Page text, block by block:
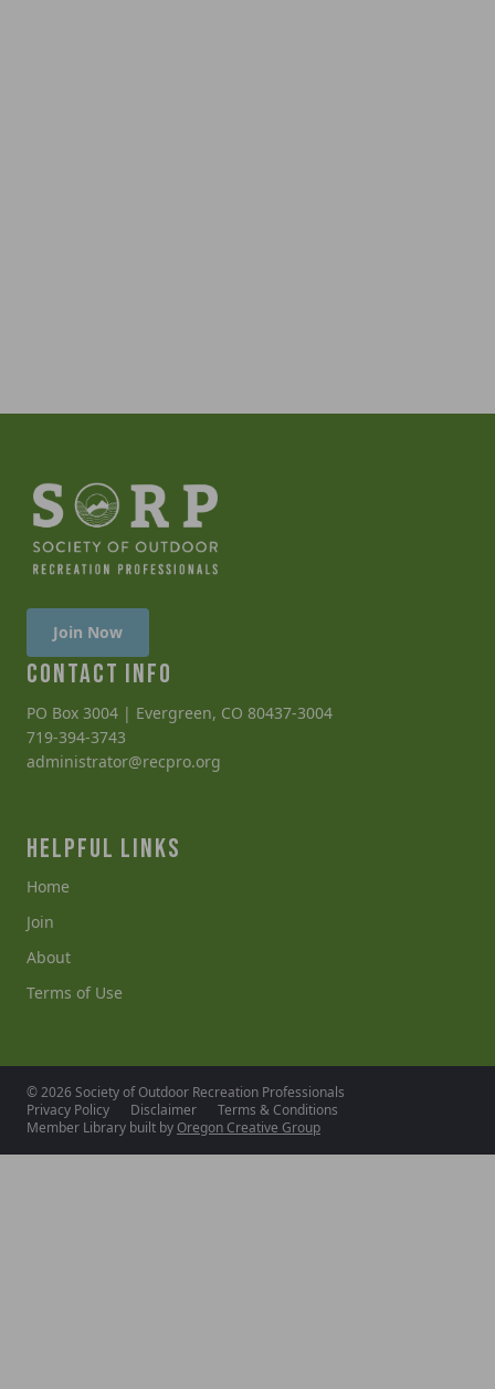
Join Now
CONTACT INFO
PO Box 3004 | Evergreen, CO 80437-3004
719-394-3743
administrator@recpro.org
HELPFUL LINKS
Home
Join
About
Terms of Use
© 2026 Society of Outdoor Recreation Professionals
Privacy Policy
Disclaimer
Terms & Conditions
Member Library built by Oregon Creative Group